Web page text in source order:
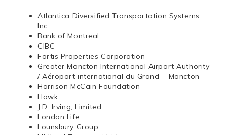
Atlantica Diversified Transportation Systems
Inc.
Bank of Montreal
CIBC
Fortis Properties Corporation
Greater Moncton International Airport Authority
/ Aéroport international du Grand Moncton
Harrison McCain Foundation
Hawk
J.D. Irving, Limited
London Life
Lounsbury Group